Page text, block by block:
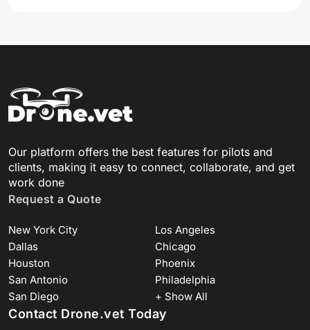
Our platform offers the best features for pilots and
clients, making it easy to connect, collaborate, and get
work done
Request a Quote
New York City
Los Angeles
Dallas
Chicago
Houston
Phoenix
San Antonio
Philadelphia
San Diego
+ Show All
Contact Drone.vet Today